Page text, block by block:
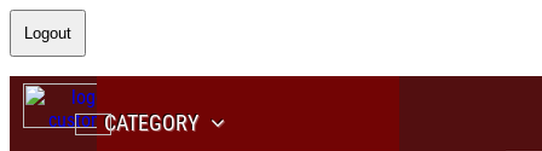
Logout
CATEGORY